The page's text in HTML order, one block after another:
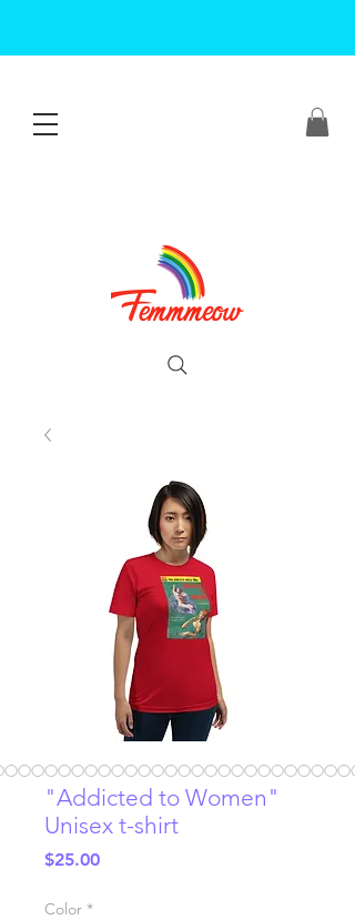
"Addicted to Women"
Unisex t-shirt
$25.00Price
Color *